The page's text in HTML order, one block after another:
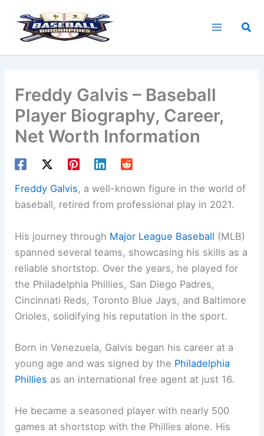
content
Freddy Galvis – Baseball
Player Biography, Career,
Net Worth Information
Freddy Galvis, a well-known figure in the world of
baseball, retired from professional play in 2021.
His journey through Major League Baseball (MLB)
spanned several teams, showcasing his skills as a
reliable shortstop. Over the years, he played for
the Philadelphia Phillies, San Diego Padres,
Cincinnati Reds, Toronto Blue Jays, and Baltimore
Orioles, solidifying his reputation in the sport.
Born in Venezuela, Galvis began his career at a
young age and was signed by the Philadelphia
Phillies as an international free agent at just 16.
He became a seasoned player with nearly 500
games at shortstop with the Phillies alone. His